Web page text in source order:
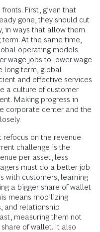
First, given that
gone, they should cut
in ways that allow them
At the same time,
operating models
wage jobs to lower-wage
long term, global
and effective services
a culture of customer
Making progress in
corporate center and the
on the revenue
challenge is the
per asset, less
must do a better job
with customers, learning
a bigger share of wallet
means mobilizing
and relationship
measuring them not
of wallet. It also